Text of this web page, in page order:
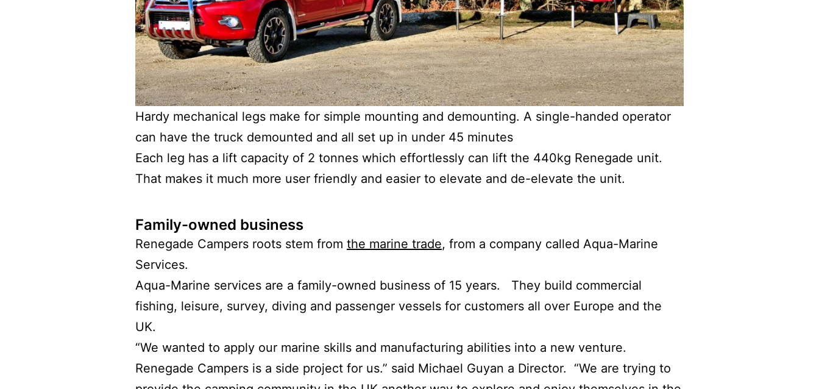
Hardy mechanical legs make for simple mounting and demounting. A single-handed operator
can have the truck demounted and all set up in under 45 minutes
Each leg has a lift capacity of 2 tonnes which effortlessly can lift the 440kg Renegade unit.
That makes it much more user friendly and easier to elevate and de-elevate the unit.
Family-owned business
Renegade Campers roots stem from the marine trade, from a company called Aqua-Marine
Services.
Aqua-Marine services are a family-owned business of 15 years. They build commercial
fishing, leisure, survey, diving and passenger vessels for customers all over Europe and the
UK.
“We wanted to apply our marine skills and manufacturing abilities into a new venture.
Renegade Campers is a side project for us.” said Michael Guyan a Director. “We are trying to